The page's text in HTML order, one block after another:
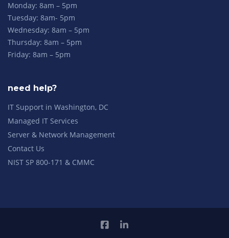
Monday: 8am – 5pm
Tuesday: 8am- 5pm
Wednesday: 8am – 5pm
Thursday: 8am – 5pm
Friday: 8am – 5pm
need help?
IT Support in Washington, DC
Managed IT Services
Server & Network Management
Contact Us
NIST SP 800-171 & CMMC